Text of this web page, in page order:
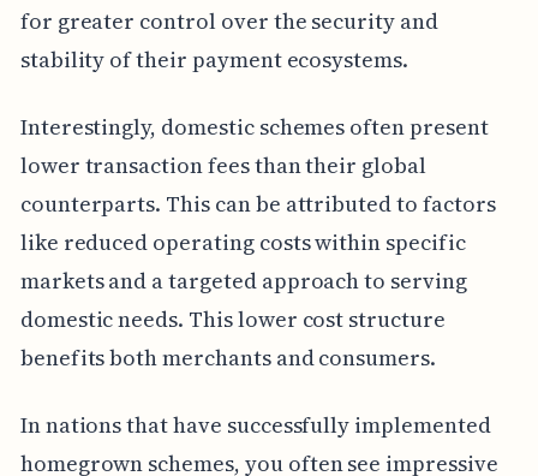
for greater control over the security and
stability of their payment ecosystems.
Interestingly, domestic schemes often present
lower transaction fees than their global
counterparts. This can be attributed to factors
like reduced operating costs within specific
markets and a targeted approach to serving
domestic needs. This lower cost structure
benefits both merchants and consumers.
In nations that have successfully implemented
homegrown schemes, you often see impressive